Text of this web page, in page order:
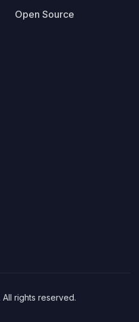
Open Source
rights reserved.